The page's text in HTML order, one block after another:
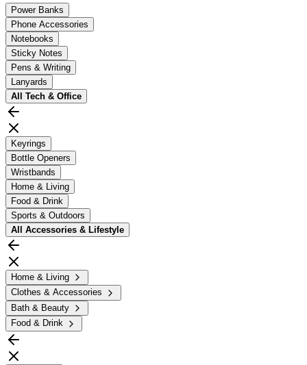
Power Banks
Phone Accessories
Notebooks
Sticky Notes
Pens & Writing
Lanyards
All Tech & Office
Keyrings
Bottle Openers
Wristbands
Home & Living
Food & Drink
Sports & Outdoors
All Accessories & Lifestyle
Home & Living
Clothes & Accessories
Bath & Beauty
Food & Drink